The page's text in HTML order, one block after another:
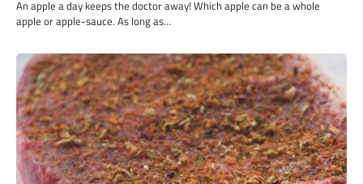
An apple a day keeps the doctor away! Which apple can be a whole
apple or apple-sauce. As long as…